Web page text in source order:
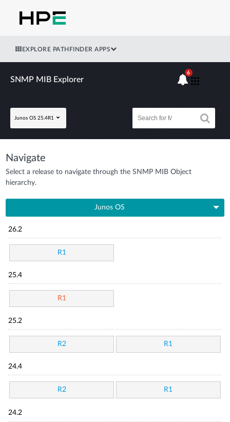
EXPLORE PATHFINDER APPS
SNMP MIB Explorer
Junos OS 25.4R1
6
Navigate
Select a release to navigate through the SNMP MIB Object
hierarchy.
Junos OS
26.2
R1
25.4
R1
25.2
R2 R1
24.4
R2 R1
24.2